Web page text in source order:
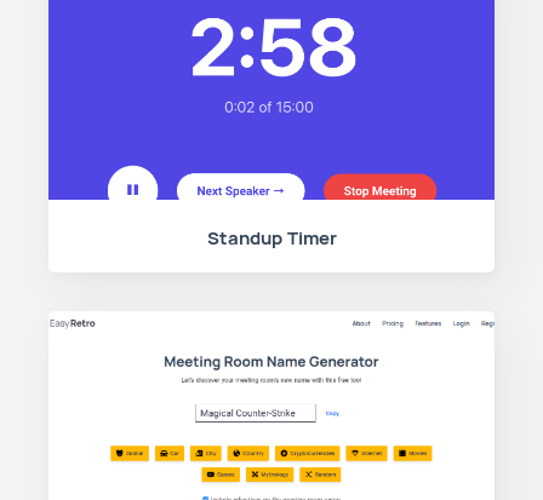
Standup Timer